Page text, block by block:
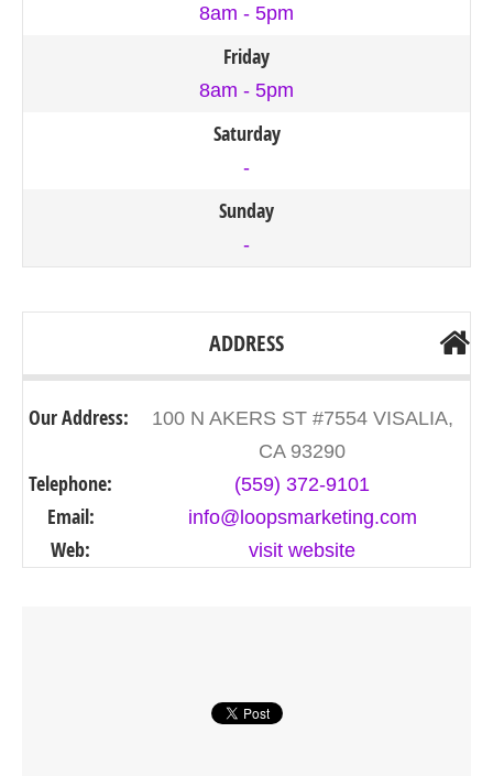
8am - 5pm
Friday
8am - 5pm
Saturday
-
Sunday
-
ADDRESS
Our Address:
100 N AKERS ST #7554 VISALIA,
CA 93290
Telephone: (559) 372-9101
Email: info@loopsmarketing.com
Web: visit website